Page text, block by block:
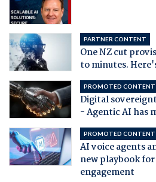
PARTNER CONTENT
One NZ cut
to minutes.
PROMOTED CONTENT
Digital
- Agentic AI has
PROMOTED CONTENT
AI voice agents
new playbook
engagement